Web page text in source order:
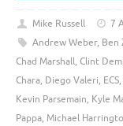
Mike Russell 7
Andrew Weber, Ben
Chad Marshall, Clint
Chara, Diego Valeri, ECS,
Kevin Parsemain, Kyle
Pappa, Michael